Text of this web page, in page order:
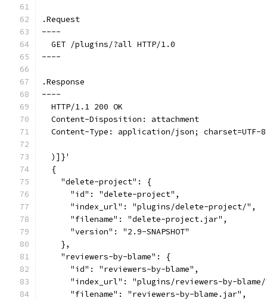
.Request
----
  GET /plugins/?all HTTP/1.0
----
.Response
----
  HTTP/1.1 200 OK
  Content-Disposition: attachment
  Content-Type: application/json; charset=UTF-8
  )]}'
  {
    "delete-project": {
      "id": "delete-project",
      "index_url": "plugins/delete-project/",
      "filename": "delete-project.jar",
      "version": "2.9-SNAPSHOT"
    },
    "reviewers-by-blame": {
      "id": "reviewers-by-blame",
"index_url": "plugins/reviewers-by-
      "filename": "reviewers-by-blame.jar",